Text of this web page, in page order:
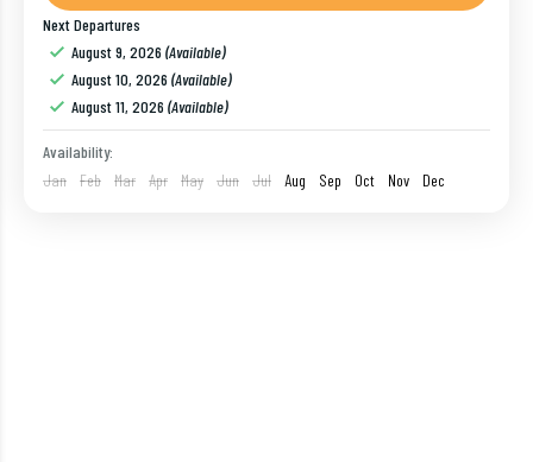
Bangalore
Bangalore
1 Person
Next Departures
August 9, 2026 (Available)
August 10, 2026 (Available)
August 11, 2026 (Available)
Availability:
Jan
Feb Mar Apr May Jun Jul Aug Sep Oct Nov Dec